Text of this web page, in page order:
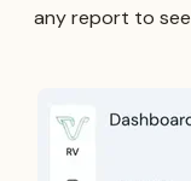
any report to